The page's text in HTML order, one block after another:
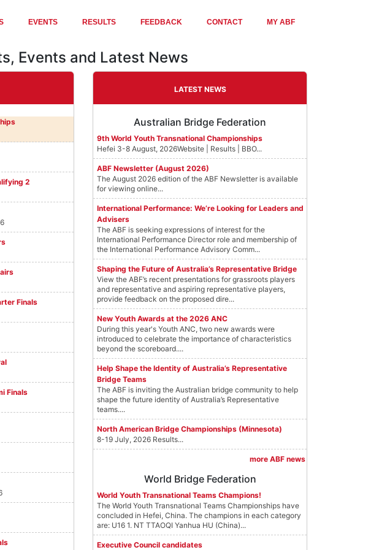
EVENTS RESULTS FEEDBACK CONTACT MY ABF
Events and Latest News
2
Finals
Finals
LATEST NEWS
Australian Bridge Federation
9th World Youth Transnational Championships
Hefei 3-8 August, 2026Website | Results | BBO...
ABF Newsletter (August 2026)
The August 2026 edition of the ABF Newsletter is available
for viewing online...
International Performance: We’re Looking for Leaders and
Advisers
The ABF is seeking expressions of interest for the
International Performance Director role and membership of
the International Performance Advisory Comm...
Shaping the Future of Australia’s Representative Bridge
View the ABF’s recent presentations for grassroots players
and representative and aspiring representative players,
provide feedback on the proposed dire...
New Youth Awards at the 2026 ANC
During this year's Youth ANC, two new awards were
introduced to celebrate the importance of characteristics
beyond the scoreboard....
Help Shape the Identity of Australia’s Representative
Bridge Teams
The ABF is inviting the Australian bridge community to help
shape the future identity of Australia’s Representative
teams....
North American Bridge Championships (Minnesota)
8-19 July, 2026 Results...
more ABF news
World Bridge Federation
World Youth Transnational Teams Champions!
The World Youth Transnational Teams Championships have
concluded in Hefei, China. The champions in each category
are: U16 1. NT TTAOQI Yanhua HU (China)...
Executive Council candidates